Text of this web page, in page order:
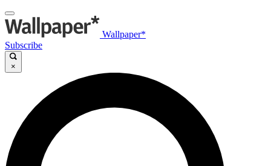
Wallpaper*
Subscribe
×